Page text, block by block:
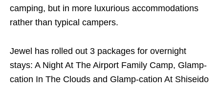
camping, but in more luxurious accommodations
rather than typical campers.
Jewel has rolled out 3 packages for overnight
stays: A Night At The Airport Family Camp, Glamp-
cation In The Clouds and Glamp-cation At Shiseido